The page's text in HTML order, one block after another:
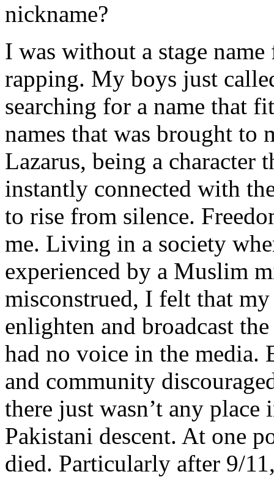
nickname?
I was without a stage
rapping. My boys just
searching for a name that
names that was brought to
Lazarus, being a character
instantly connected with
to rise from silence.
me. Living in a society
experienced by a Muslim
misconstrued, I felt that
enlighten and broadcast
had no voice in the media.
and community
there just wasn’t any
Pakistani descent. At one
died. Particularly after 9/